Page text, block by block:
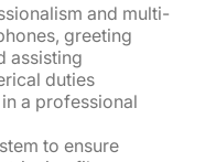
and multi-
greeting
assisting
duties
a professional
to ensure